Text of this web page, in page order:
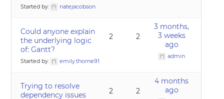
Started by: natejacobson
Could anyone explain
the underlying logic
of: Gantt?
Started by: emily.thorne91
2 2
3 months,
3 weeks
ago
admin
Trying to resolve
dependency issues
2 2
4 months
ago